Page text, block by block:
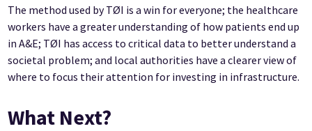
The method used by TØI is a win for everyone; the healthcare
workers have a greater understanding of how patients end up
in A&E; TØI has access to critical data to better understand a
societal problem; and local authorities have a clearer view of
where to focus their attention for investing in infrastructure.
What Next?